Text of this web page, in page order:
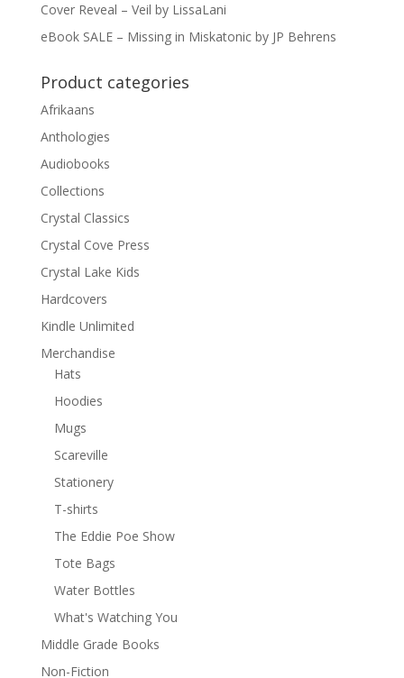
Cover Reveal – Veil by LissaLani
eBook SALE – Missing in Miskatonic by JP Behrens
Product categories
Afrikaans
Anthologies
Audiobooks
Collections
Crystal Classics
Crystal Cove Press
Crystal Lake Kids
Hardcovers
Kindle Unlimited
Merchandise
Hats
Hoodies
Mugs
Scareville
Stationery
T-shirts
The Eddie Poe Show
Tote Bags
Water Bottles
What's Watching You
Middle Grade Books
Non-Fiction